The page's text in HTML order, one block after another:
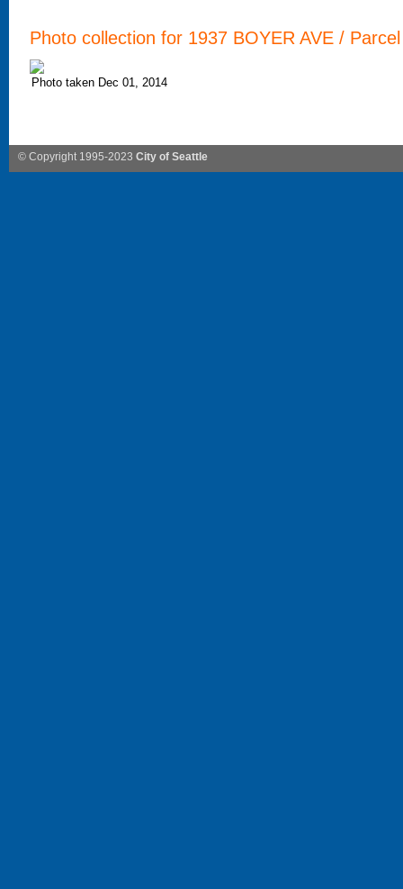
Photo collection for 1937 BOYER AVE /
Photo taken Dec 01, 2014
© Copyright 1995-2023 City of Seattle